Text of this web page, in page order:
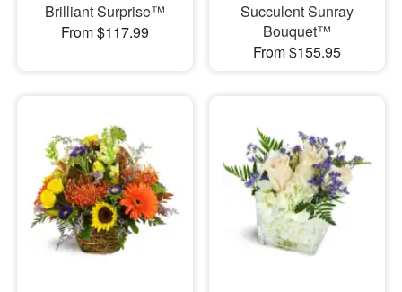
Brilliant Surprise™
From $117.99
Succulent Sunray
Bouquet™
From $155.95